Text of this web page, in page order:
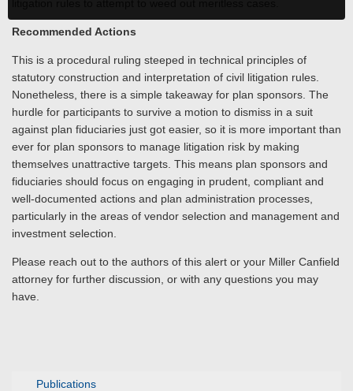
Publications
Recommended Actions
This is a procedural ruling steeped in technical principles of
statutory construction and interpretation of civil litigation rules.
Nonetheless, there is a simple takeaway for plan sponsors. The
hurdle for participants to survive a motion to dismiss in a suit
against plan fiduciaries just got easier, so it is more important than
ever for plan sponsors to manage litigation risk by making
themselves unattractive targets. This means plan sponsors and
fiduciaries should focus on engaging in prudent, compliant and
well-documented actions and plan administration processes,
particularly in the areas of vendor selection and management and
investment selection.
Please reach out to the authors of this alert or your Miller Canfield
attorney for further discussion, or with any questions you may
have.